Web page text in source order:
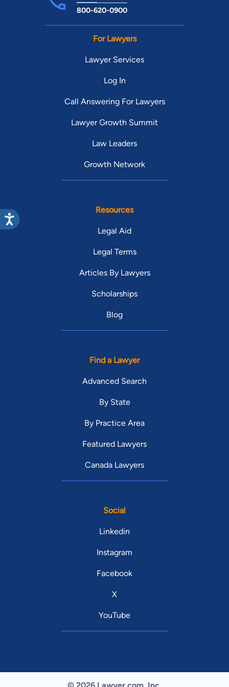
800-620-0900
For Lawyers
Lawyer Services
Log In
Call Answering For Lawyers
Lawyer Growth Summit
Law Leaders
Growth Network
Resources
Legal Aid
Legal Terms
Articles By Lawyers
Scholarships
Blog
Find a Lawyer
Advanced Search
By State
By Practice Area
Featured Lawyers
Canada Lawyers
Social
Linkedin
Instagram
Facebook
X
YouTube
© 2026 Lawyer.com. Inc.